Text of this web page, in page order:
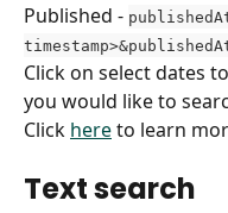
Published -
Click on select dates
you would like to
Click here to learn
Text search